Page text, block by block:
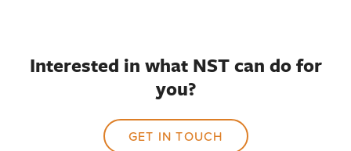
Interested in what NST can do for
you?
GET IN TOUCH